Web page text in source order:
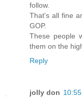
follow.
That's all fine
GOP.
These people
them on the
Reply
jolly don